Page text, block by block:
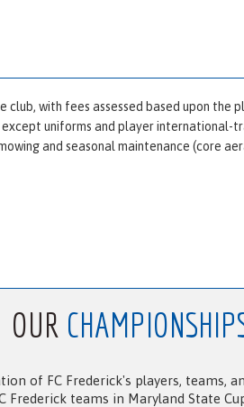
club, with fees assessed based upon the
uniforms and player international-
and seasonal maintenance (core
OUR
of FC Frederick's players, teams,
teams in Maryland State